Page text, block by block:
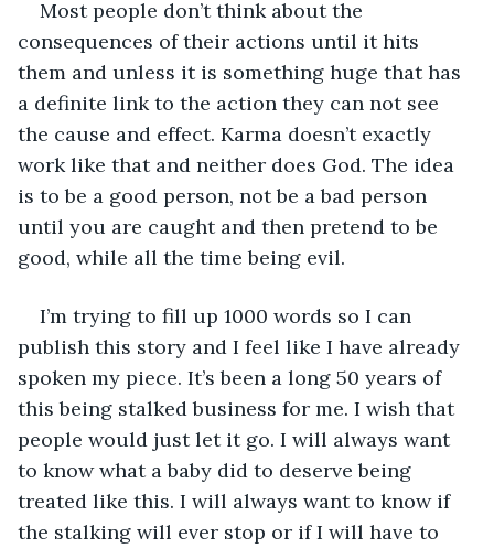
Most people don’t think about the
consequences of their actions until it hits
them and unless it is something huge that has
a definite link to the action they can not see
the cause and effect. Karma doesn’t exactly
work like that and neither does God. The idea
is to be a good person, not be a bad person
until you are caught and then pretend to be
good, while all the time being evil.
I’m trying to fill up 1000 words so I can
publish this story and I feel like I have already
spoken my piece. It’s been a long 50 years of
this being stalked business for me. I wish that
people would just let it go. I will always want
to know what a baby did to deserve being
treated like this. I will always want to know if
the stalking will ever stop or if I will have to